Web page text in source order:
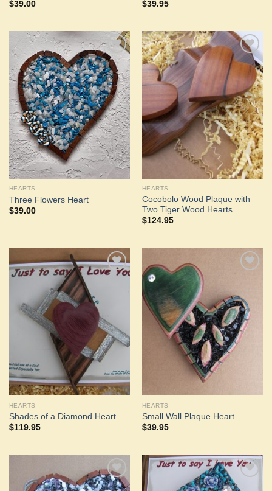
$39.00 $39.95
Add to
Wishlist
HEARTS
Three Flowers Heart
$39.00
Add to
Wishlist
HEARTS
Cocobolo Wood Plaque with
Two Tiger Wood Hearts
$124.95
HEARTS
Shades of a Diamond Heart
$119.95
Add to
Wishlist
HEARTS
Small Wall Plaque Heart
$39.95